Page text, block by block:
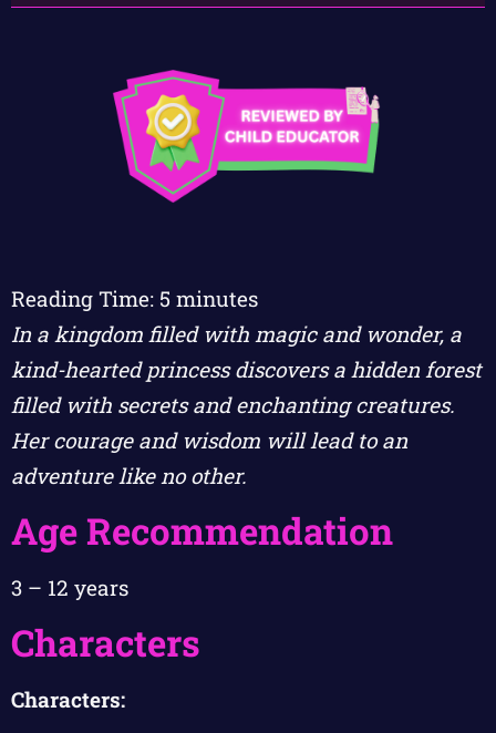
Reading Time: 5 minutes
In a kingdom filled with magic and wonder, a
kind-hearted princess discovers a hidden forest
filled with secrets and enchanting creatures.
Her courage and wisdom will lead to an
adventure like no other.
Age Recommendation
3 – 12 years
Characters
Characters: